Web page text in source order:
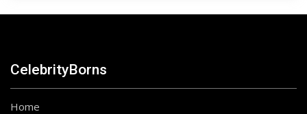
CelebrityBorns
Home